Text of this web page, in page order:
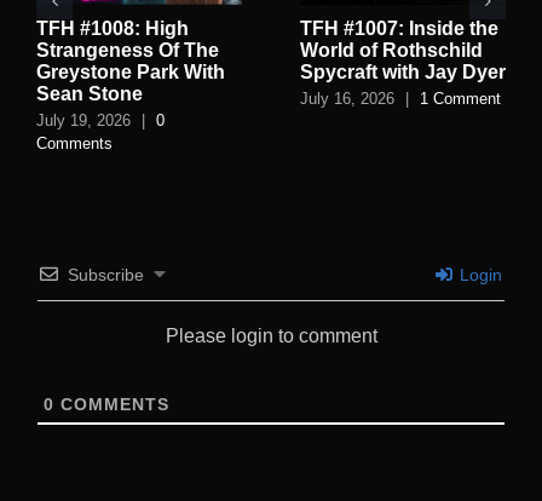
TFH #1008: High
Strangeness Of The
Greystone Park With
Sean Stone
July 19, 2026 | 0
Comments
TFH #1007: Inside the
World of Rothschild
Spycraft with Jay Dyer
July 16, 2026 | 1 Comment
Subscribe Login
Please login to comment
0 COMMENTS